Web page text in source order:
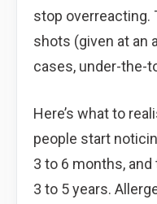
stop overreacting.
shots (given at an
cases, under-the-
Here’s what to
people start
3 to 6 months,
3 to 5 years.